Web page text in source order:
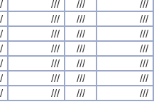
/// ///
///
/// ///
///
/// ///
///
/// ///
///
/// ///
///
/// ///
///
/// /// ///